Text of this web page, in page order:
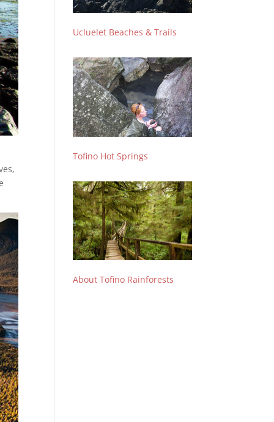
Ucluelet Beaches & Trails
Tofino Hot Springs
About Tofino Rainforests